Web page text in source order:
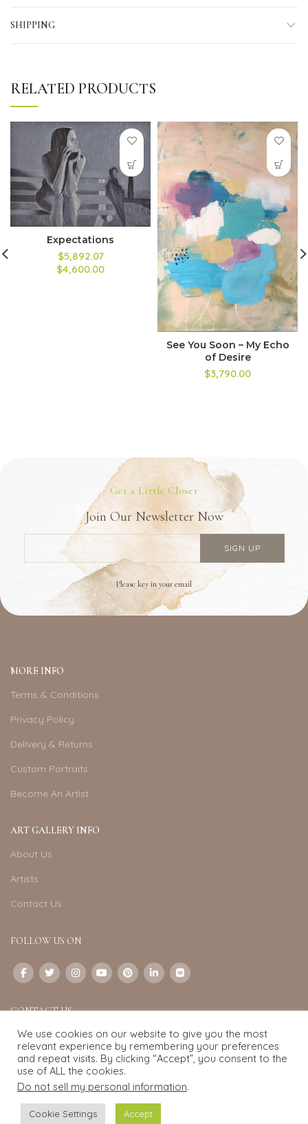
SHIPPING
RELATED PRODUCTS
Expectations
$5,892.07
$4,600.00
See You Soon – My Echo
of Desire
$3,790.00
Get a Little Closer
Join Our Newsletter Now
Please key in your email
MORE INFO
Terms & Conditions
Privacy Policy
Delivery & Returns
Custom Portraits
Become An Artist
ART GALLERY INFO
About Us
Artists
Contact Us
FOLLOW US ON
CONTACT US
Email: info@exquisite-art.com
WhatsApp Business: +6598280558
Exquisite Art 2022. eCommercedevelopment by
We use cookies on our website to give you the most
relevant experience by remembering your preferences
and repeat visits. By clicking “Accept”, you consent to the
use of ALL the cookies.
Do not sell my personal information.
Cookie Settings Accept